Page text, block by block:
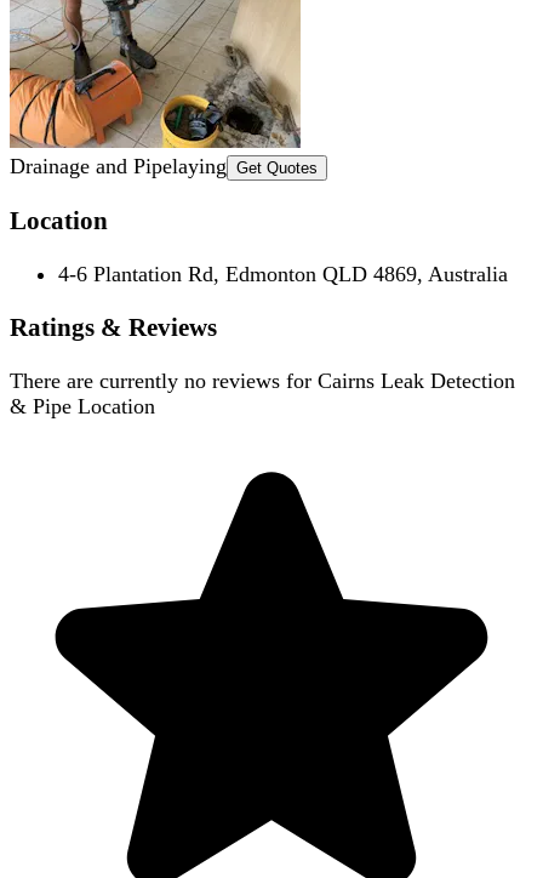
Drainage and Pipelaying Get Quotes
Location
4-6 Plantation Rd, Edmonton QLD 4869, Australia
Ratings & Reviews
There are currently no reviews for Cairns Leak Detection
& Pipe Location